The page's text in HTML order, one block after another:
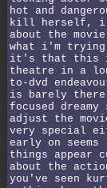
hot and
kill herself,
about the
what i'm
it's that this is
theatre in a
to-dvd
is barely
focused
adjust the
very special
early on
things appear
about the
you've seen